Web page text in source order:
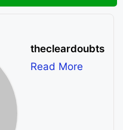
thecleardoubts
Read More